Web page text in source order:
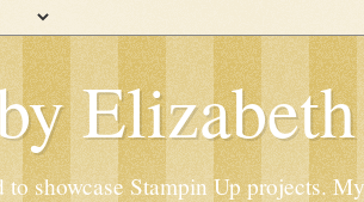
Elizabeth
showcase Stampin Up projects.